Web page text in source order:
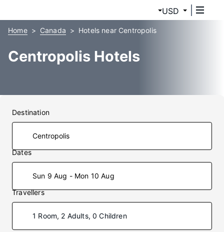
USD
Home Canada Hotels near Centropolis
Centropolis Hotels
Destination
Dates
Sun 9 Aug - Mon 10 Aug
Travellers
1 Room, 2 Adults, 0 Children